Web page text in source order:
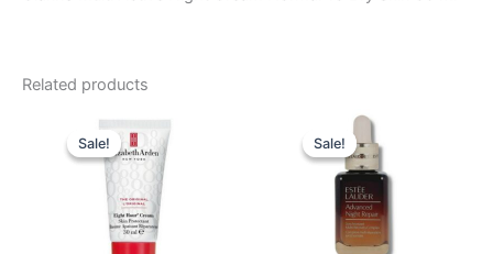
Related products
Sale!
Sale!
Original
price
was:
225,00 kr..
Sale!
Sale!
Original
price
was:
695,00 kr..